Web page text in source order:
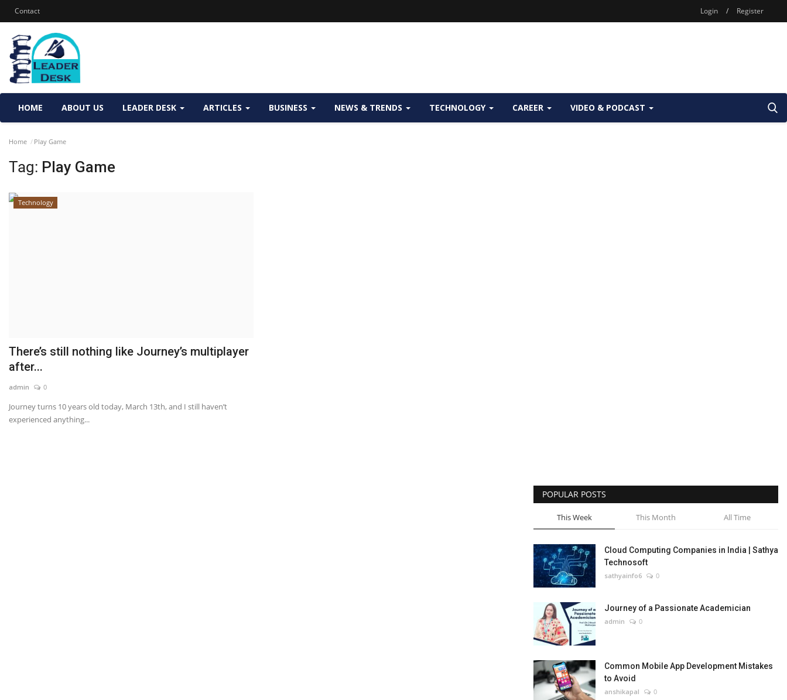
Contact Login / Register
HOME ABOUT US LEADER DESK ARTICLES BUSINESS NEWS & TRENDS TECHNOLOGY CAREER VIDEO & PODCAST
Home Play Game
Tag: Play Game
Technology
There’s still nothing like Journey’s multiplayer
after...
admin 0
Journey turns 10 years old today, March 13th, and I still haven’t
experienced anything...
POPULAR POSTS
This Week This Month All Time
Cloud Computing Companies in India | Sathya
Technosoft
sathyainfo6 0
Journey of a Passionate Academician
admin 0
Common Mobile App Development Mistakes
to Avoid
anshikapal 0